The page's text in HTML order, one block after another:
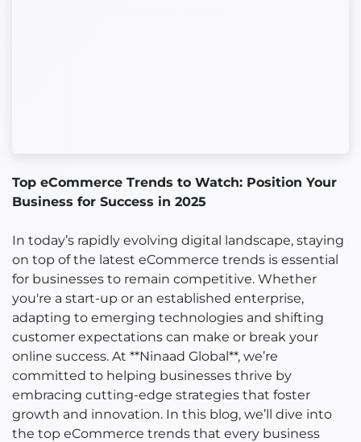
Top eCommerce Trends to Watch: Position Your
Business for Success in 2025
In today’s rapidly evolving digital landscape, staying
on top of the latest eCommerce trends is essential
for businesses to remain competitive. Whether
you're a start-up or an established enterprise,
adapting to emerging technologies and shifting
customer expectations can make or break your
online success. At **Ninaad Global**, we’re
committed to helping businesses thrive by
embracing cutting-edge strategies that foster
growth and innovation. In this blog, we’ll dive into
the top eCommerce trends that every business